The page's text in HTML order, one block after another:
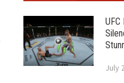
UFC
July